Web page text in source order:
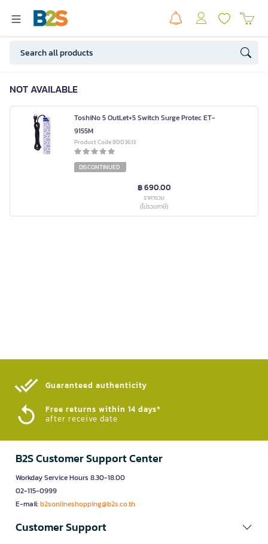
NOT AVAILABLE
ToshiNo 5 OutLet+5 Switch Surge Protec ET-
9155M
Product Code 8003613
DISCONTINUED
฿ 690.00
ราคารวม
(ไม่รวมภาษี)
Guaranteed authenticity​
Free returns within 14 days*
after receive date
B2S Customer Support Center
Workday Service Hours 8.30-18.00
02-115-0999
E-mail:b2sonlineshopping@b2s.co.th
Customer Support